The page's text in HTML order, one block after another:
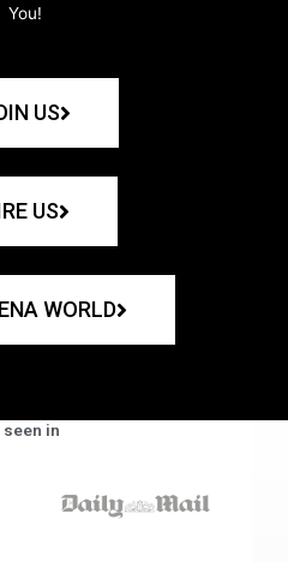
You!
US
US
WORLD
seen in